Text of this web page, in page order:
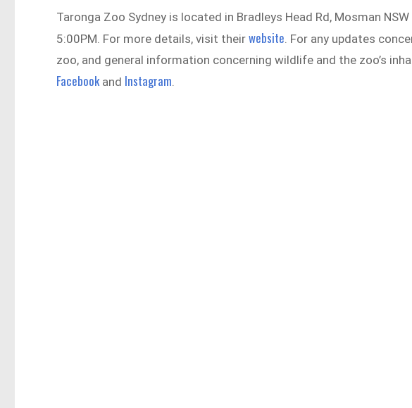
Taronga Zoo Sydney is located in Bradleys Head Rd, Mosman
5:00PM. For more details, visit theirwebsite . For any updates
zoo, and general information concerning wildlife and the zoo’s
Facebook and Instagram